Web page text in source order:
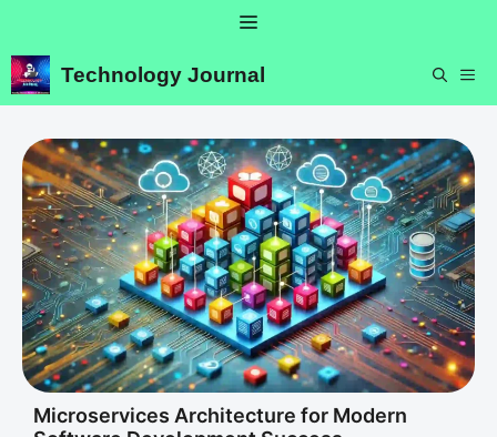
content
Menu
Technology Journal
Microservices Architecture for Modern